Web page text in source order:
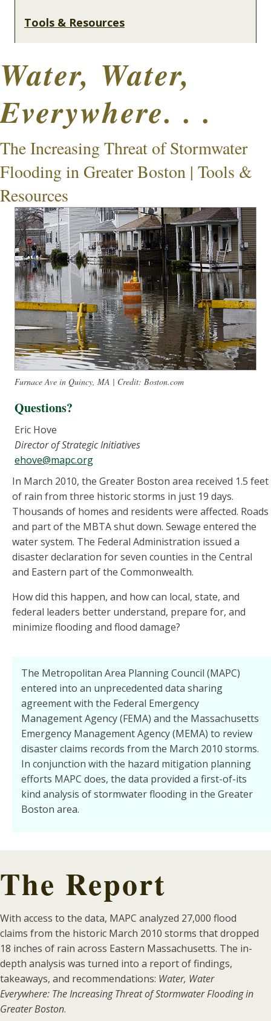
Tools & Resources
Water, Water,
Everywhere. . .
The Increasing Threat of Stormwater
Flooding in Greater Boston | Tools &
Resources
Furnace Ave in Quincy, MA | Credit: Boston.com
Questions?
Eric Hove
Director of Strategic Initiatives
ehove@mapc.org
In March 2010, the Greater Boston area received 1.5 feet
of rain from three historic storms in just 19 days.
Thousands of homes and residents were affected. Roads
and part of the MBTA shut down. Sewage entered the
water system. The Federal Administration issued a
disaster declaration for seven counties in the Central
and Eastern part of the Commonwealth.
How did this happen, and how can local, state, and
federal leaders better understand, prepare for, and
minimize flooding and flood damage?
The Metropolitan Area Planning Council (MAPC)
entered into an unprecedented data sharing
agreement with the Federal Emergency
Management Agency (FEMA) and the Massachusetts
Emergency Management Agency (MEMA) to review
disaster claims records from the March 2010 storms.
In conjunction with the hazard mitigation planning
efforts MAPC does, the data provided a first-of-its
kind analysis of stormwater flooding in the Greater
Boston area.
The Report
With access to the data, MAPC analyzed 27,000 flood
claims from the historic March 2010 storms that dropped
18 inches of rain across Eastern Massachusetts. The in-
depth analysis was turned into a report of findings,
takeaways, and recommendations: Water, Water
Everywhere: The Increasing Threat of Stormwater Flooding in
Greater Boston.